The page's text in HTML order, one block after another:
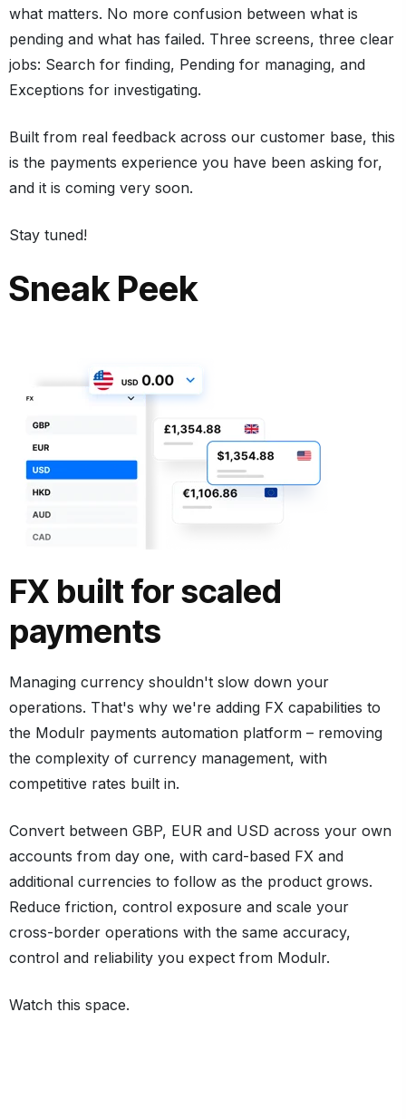
what matters. No more confusion between what is
pending and what has failed. Three screens, three clear
jobs: Search for finding, Pending for managing, and
Exceptions for investigating.
Built from real feedback across our customer base, this
is the payments experience you have been asking for,
and it is coming very soon.
Stay tuned!
Sneak Peek
FX built for scaled
payments
Managing currency shouldn't slow down your
operations. That's why we're adding FX capabilities to
the Modulr payments automation platform – removing
the complexity of currency management, with
competitive rates built in.
Convert between GBP, EUR and USD across your own
accounts from day one, with card-based FX and
additional currencies to follow as the product grows.
Reduce friction, control exposure and scale your
cross-border operations with the same accuracy,
control and reliability you expect from Modulr.
Watch this space.